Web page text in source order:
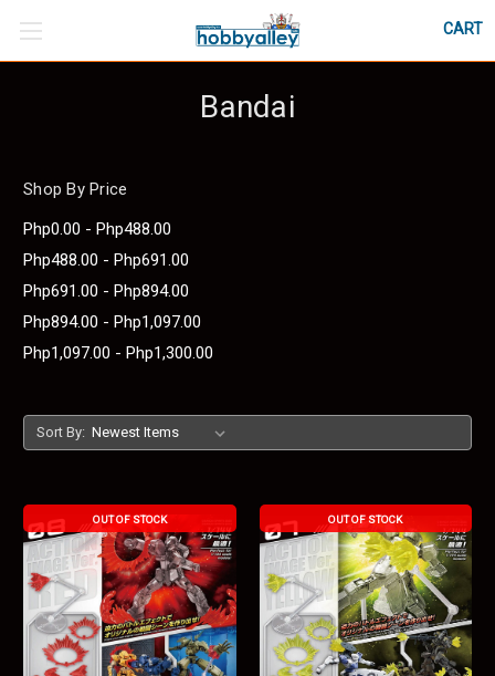
CART
Bandai
Shop By Price
Php0.00 - Php488.00
Php488.00 - Php691.00
Php691.00 - Php894.00
Php894.00 - Php1,097.00
Php1,097.00 - Php1,300.00
Sort By:
OUT OF STOCK OUT OF STOCK